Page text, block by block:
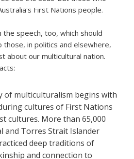
First Nations people.
speech, too, which should
those, in politics and elsewhere,
about our multicultural nation.
of multiculturalism begins with
cultures of First Nations
cultures. More than 65,000
and Torres Strait Islander
deep traditions of
and connection to